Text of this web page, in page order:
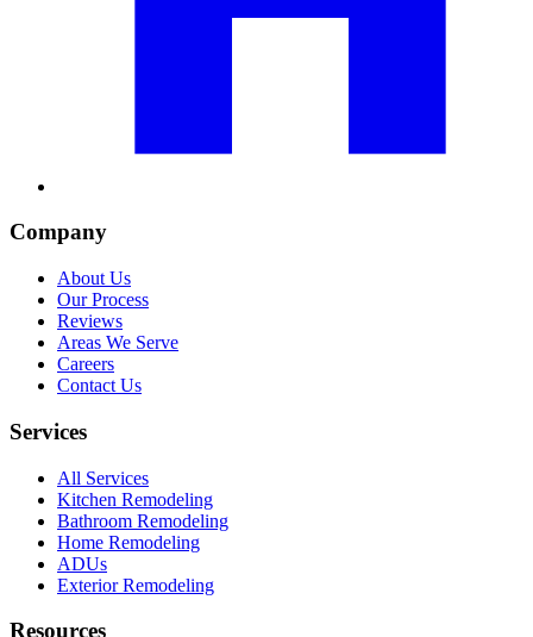
Company
About Us
Our Process
Reviews
Areas We Serve
Careers
Contact Us
Services
All Services
Kitchen Remodeling
Bathroom Remodeling
Home Remodeling
ADUs
Exterior Remodeling
Resources